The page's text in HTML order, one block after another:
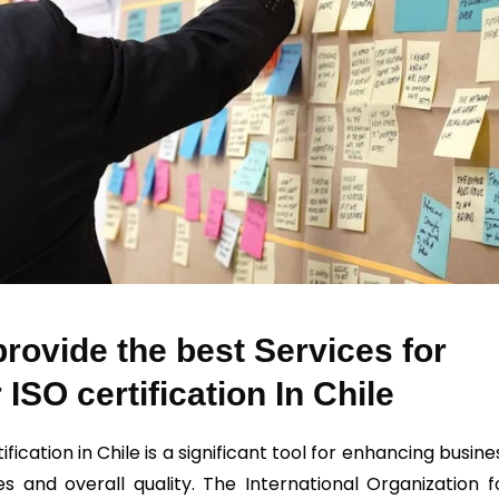
the best Services for
ISO certification In Chile
in Chile is a significant tool for enhancing
and overall quality. The International Organization